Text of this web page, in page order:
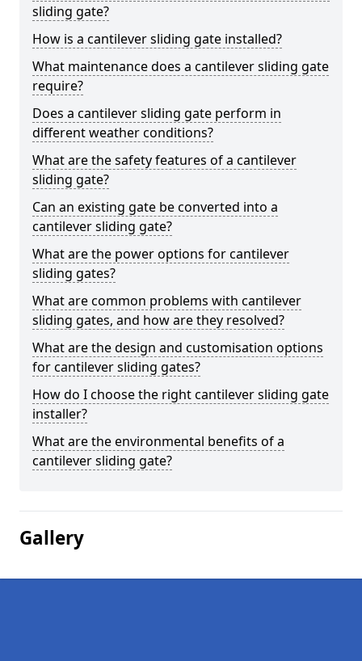
sliding gate?
How is a cantilever sliding gate installed?
What maintenance does a cantilever sliding gate
require?
Does a cantilever sliding gate perform in
different weather conditions?
What are the safety features of a cantilever
sliding gate?
Can an existing gate be converted into a
cantilever sliding gate?
What are the power options for cantilever
sliding gates?
What are common problems with cantilever
sliding gates, and how are they resolved?
What are the design and customisation options
for cantilever sliding gates?
How do I choose the right cantilever sliding gate
installer?
What are the environmental benefits of a
cantilever sliding gate?
Gallery